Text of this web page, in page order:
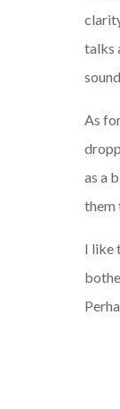
talks
As
as a
them
I like